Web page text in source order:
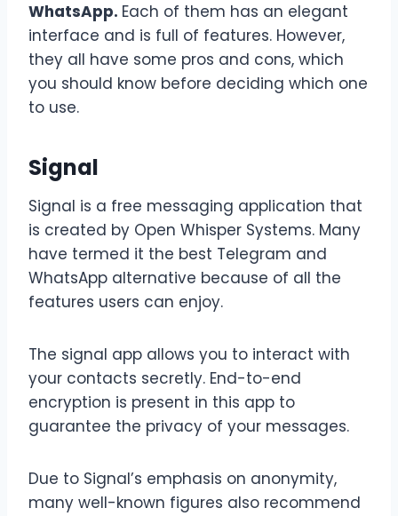
WhatsApp. Each of them has an elegant
interface and is full of features. However,
they all have some pros and cons, which
you should know before deciding which one
to use.
Signal
Signal is a free messaging application that
is created by Open Whisper Systems. Many
have termed it the best Telegram and
WhatsApp alternative because of all the
features users can enjoy.
The signal app allows you to interact with
your contacts secretly. End-to-end
encryption is present in this app to
guarantee the privacy of your messages.
Due to Signal’s emphasis on anonymity,
many well-known figures also recommend